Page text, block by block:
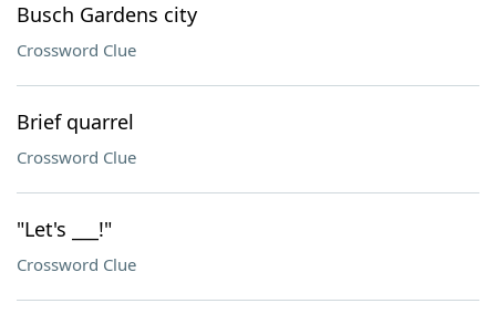
Busch Gardens city
Crossword Clue
Brief quarrel
Crossword Clue
"Let's ___!"
Crossword Clue